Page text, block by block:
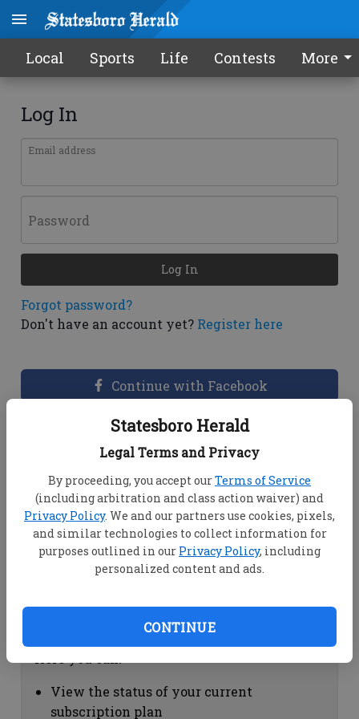
Statesboro Herald
Legal Terms and Privacy
By proceeding, you accept ourTerms of Service
(including arbitration and class action waiver) and
Privacy Policy. We and our partners use cookies, pixels,
and similar technologies to collect information for
purposes outlined in our Privacy Policy, including
personalized content and ads.
CONTINUE
Local Sports Life Contests More
Log In
Email address
Password
Forgot password?
Don't have an account yet? Register here
Log In
Continue with Facebook
Dashboard Help
View your email associated with the
account
Change your password by clicking on
"Change password"
view your order history by clicking on
Subscription Help
View the status of your current
subscription plan